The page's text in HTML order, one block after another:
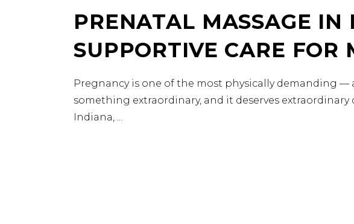
PRENATAL MASSAGE
SUPPORTIVE CARE FOR
Pregnancy is one of the most physically demanding
something extraordinary, and it deserves extraordinary
Indiana,